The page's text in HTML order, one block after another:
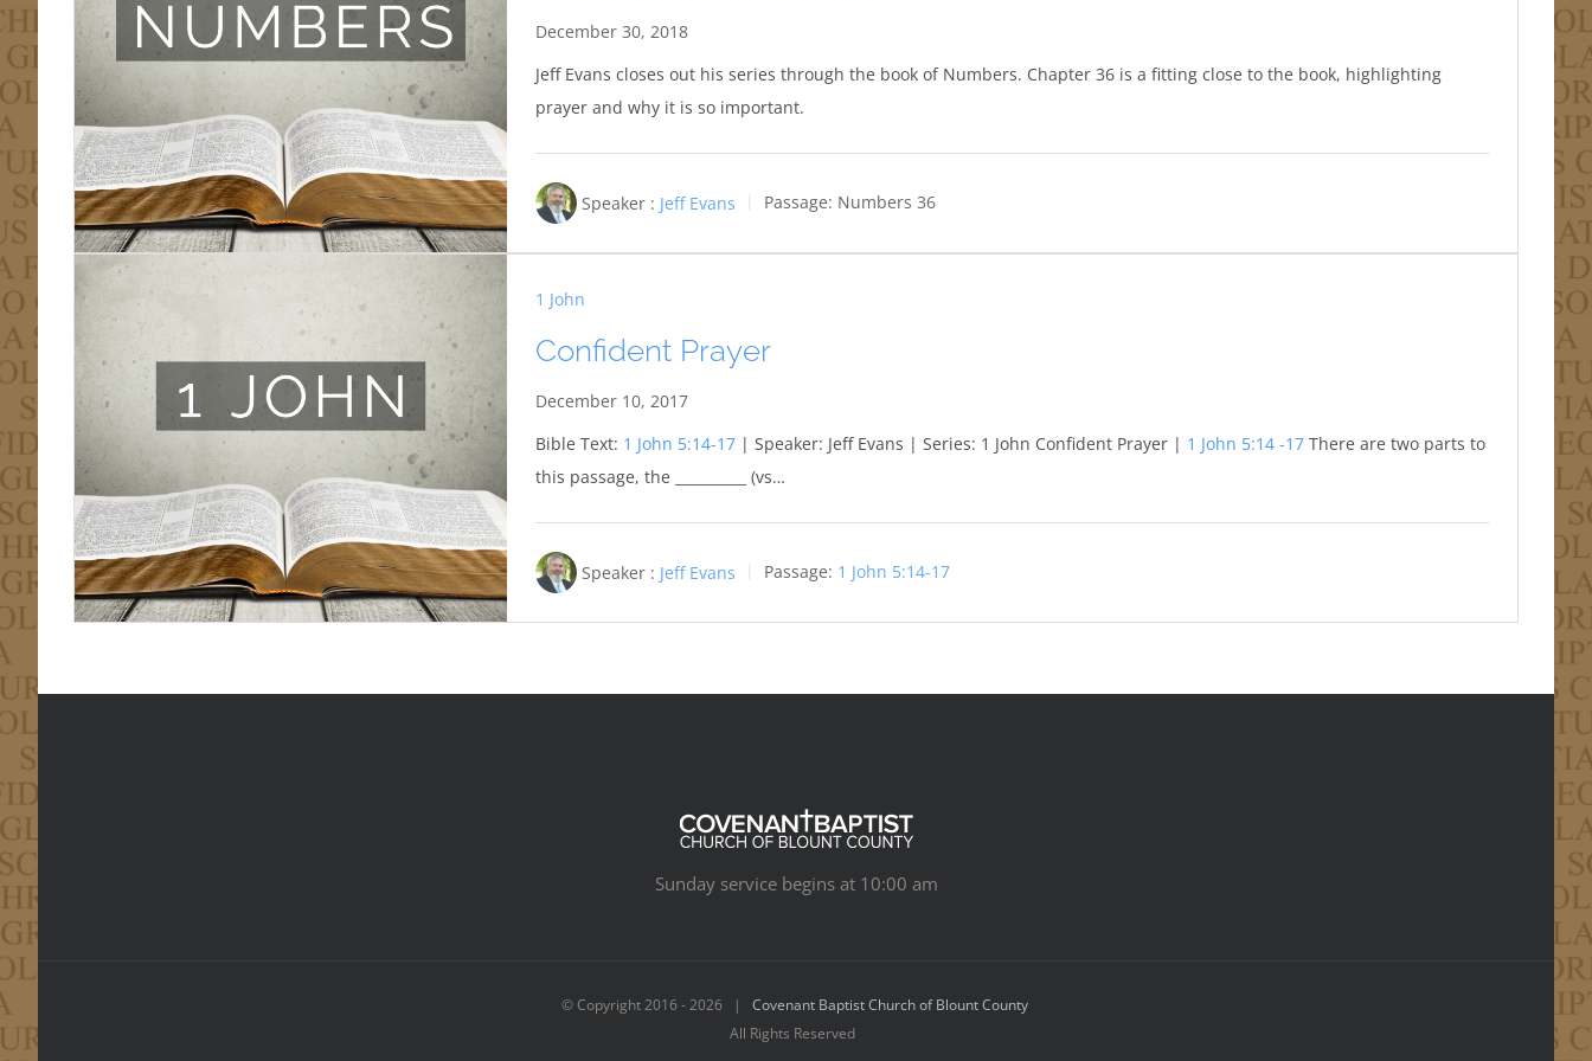
December 30, 2018
Jeff Evans closes out his series through the book of Numbers. Chapter 36 is a fitting close to the book, highlighting
prayer and why it is so important.
Speaker : Jeff Evans Passage: Numbers 36
1 John
Confident Prayer
December 10, 2017
Bible Text: 1 John 5:14-17 | Speaker: Jeff Evans | Series: 1 John Confident Prayer | 1 John 5:14 -17 There are two parts to
this passage, the __________ (vs…
Speaker : Jeff Evans Passage: 1 John 5:14-17
Sunday service begins at 10:00 am
© Copyright 2016 -2026 | Covenant Baptist Church of Blount County
All Rights Reserved